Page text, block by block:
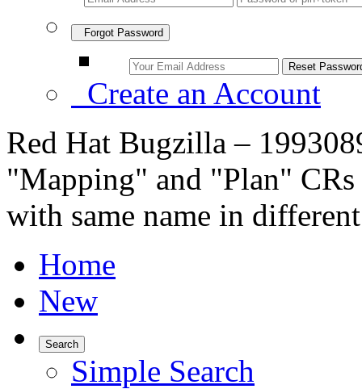
Forgot Password
Create an Account
Red Hat Bugzilla –
"Mapping" and "Plan"
with same name in
Home
New
Search
Simple Search